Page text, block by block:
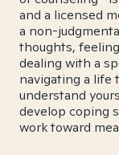
and a licensed
a non-
thoughts,
dealing with a
navigating a life
understand
develop coping
work toward